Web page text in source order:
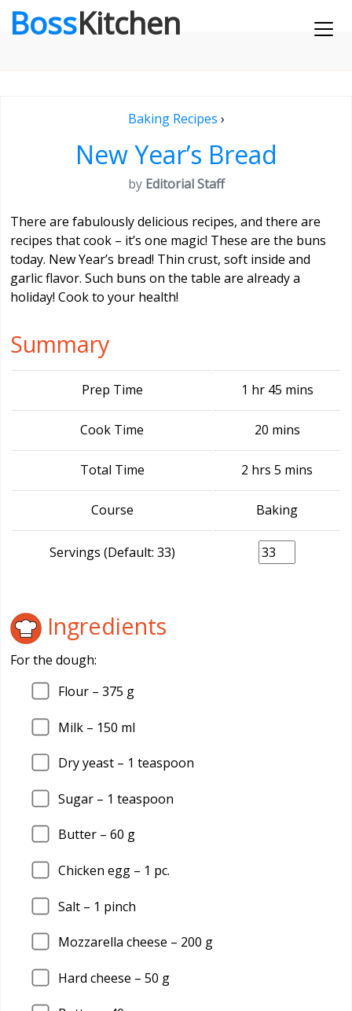
BossKitchen
Baking Recipes ›
New Year’s Bread
by Editorial Staff
There are fabulously delicious recipes, and there are
recipes that cook – it’s one magic! These are the buns
today. New Year’s bread! Thin crust, soft inside and
garlic flavor. Such buns on the table are already a
holiday! Cook to your health!
Summary
Prep Time 1 hr 45 mins
Cook Time 20 mins
Total Time 2 hrs 5 mins
Course Baking
Servings (Default: 33)
Ingredients
For the dough:
Flour – 375 g
Milk – 150 ml
Dry yeast – 1 teaspoon
Sugar – 1 teaspoon
Butter – 60 g
Chicken egg – 1 pc.
Salt – 1 pinch
Mozzarella cheese – 200 g
Hard cheese – 50 g